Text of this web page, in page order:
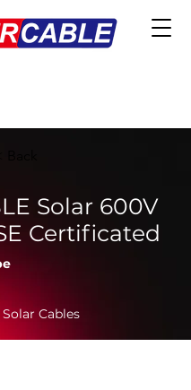
Solar 600V
Certificated
Solar Cables